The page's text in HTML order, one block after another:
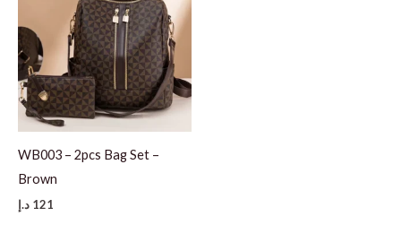
WB003 – 2pcs Bag Set –
Brown
121 د.إ